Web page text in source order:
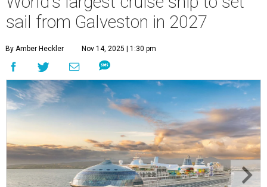
sail from Galveston in 2027
By Amber Heckler Nov 14, 2025 | 1:30 pm